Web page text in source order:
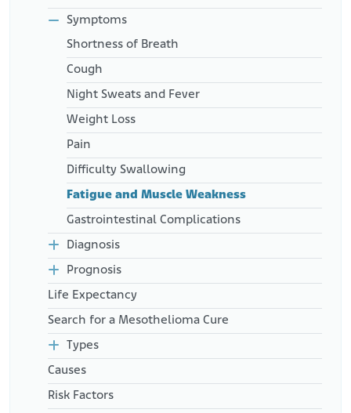
https://www.oncolink.org/support/nutrition-and-
cancer-patient
Symptoms
Shortness of Breath
Cough
Night Sweats and Fever
Weight Loss
Pain
Difficulty Swallowing
Fatigue and Muscle Weakness
Gastrointestinal Complications
Diagnosis
Prognosis
Life Expectancy
Search for a Mesothelioma Cure
Types
Causes
Risk Factors